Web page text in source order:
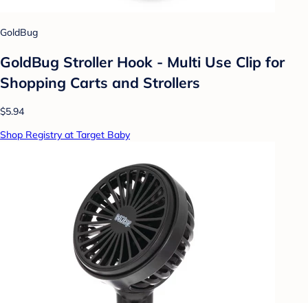
GoldBug
GoldBug Stroller Hook - Multi Use Clip for
Shopping Carts and Strollers
$5.94
Shop Registry at Target Baby